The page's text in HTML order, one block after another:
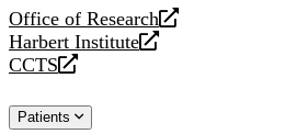
Office of Research
opens
a
new
Harbert Institute
opens
a
website
CCTS
opens
new
Patients